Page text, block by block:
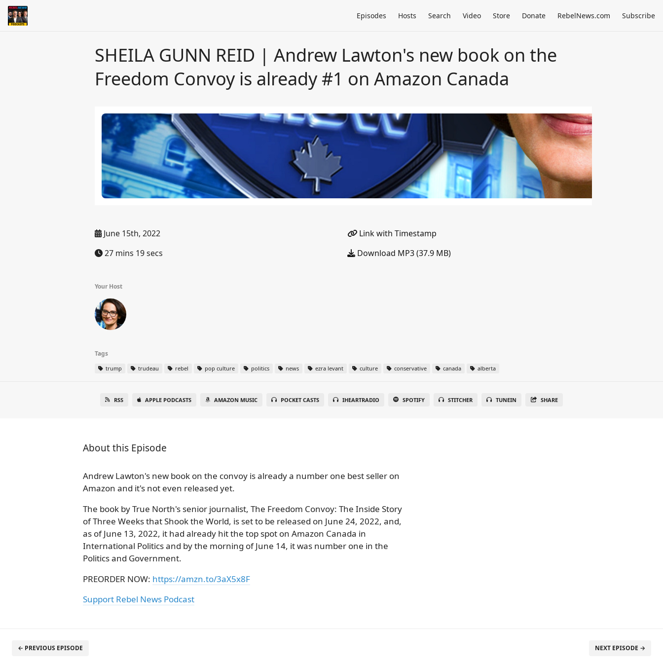
Episodes Hosts Search Video Store Donate RebelNews.com Subscribe
SHEILA GUNN REID | Andrew Lawton's new book on the
Freedom Convoy is already #1 on Amazon Canada
June 15th, 2022
27 mins 19 secs
Link with Timestamp
Download MP3 (37.9 MB)
Your Host
Tags
trump trudeau rebel pop culture politics news ezra levant culture conservative canada alberta
RSS APPLE PODCASTS AMAZON MUSIC POCKET CASTS IHEARTRADIO SPOTIFY STITCHER TUNEIN SHARE
About this Episode
Andrew Lawton's new book on the convoy is already a number one best seller on
Amazon and it's not even released yet.
The book by True North's senior journalist, The Freedom Convoy: The Inside Story
of Three Weeks that Shook the World, is set to be released on June 24, 2022, and,
as of June 13, 2022, it had already hit the top spot on Amazon Canada in
International Politics and by the morning of June 14, it was number one in the
Politics and Government.
PREORDER NOW: https://amzn.to/3aX5x8F
Support Rebel News Podcast
← PREVIOUS EPISODE NEXT EPISODE →